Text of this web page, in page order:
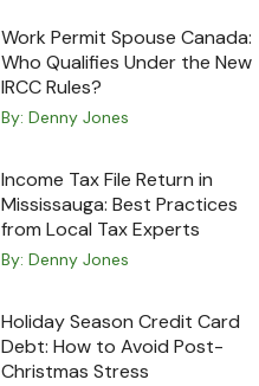
Work Permit Spouse Canada:
Who Qualifies Under the New
IRCC Rules?
By: Denny Jones
Income Tax File Return in
Mississauga: Best Practices
from Local Tax Experts
By: Denny Jones
Holiday Season Credit Card
Debt: How to Avoid Post-
Christmas Stress